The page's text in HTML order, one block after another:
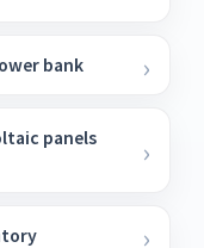
bank
panels